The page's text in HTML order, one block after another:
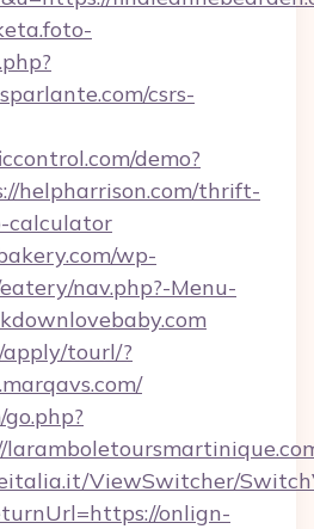
csrs-
demo?
helpharrison.com/thrift-
calculator
wp-
nav.php?-Menu-
tourl/?
ViewSwitcher/
onlign-